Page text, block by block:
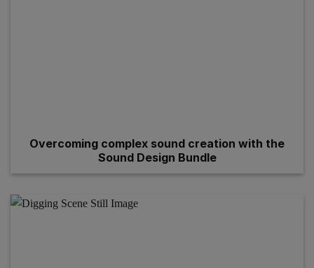
Overcoming complex sound creation with the
Sound Design Bundle